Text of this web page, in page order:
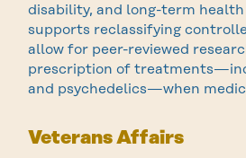
disability, and long-term
supports reclassifying
allow for peer-reviewed
prescription of
and psychedelics—when
Veterans Affairs